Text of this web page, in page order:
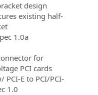
design
existing half-
1.0a
for
PCI cards
PCI-E to PCI/PCI-
1.0